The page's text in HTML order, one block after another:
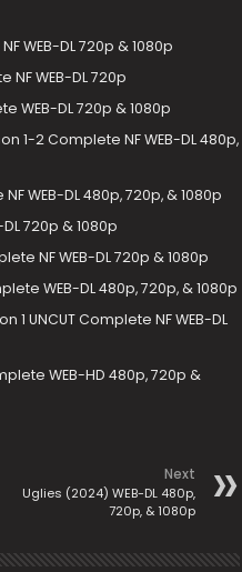
WEB-DL 720p & 1080p
NF WEB-DL 720p
WEB-DL 720p & 1080p
1-2 Complete NF WEB-DL 480p,
WEB-DL 480p, 720p, & 1080p
720p & 1080p
NF WEB-DL 720p & 1080p
WEB-DL 480p, 720p, & 1080p
1 UNCUT Complete NF WEB-DL
WEB-HD 480p, 720p &
Next
Uglies (2024) WEB-DL 480p,
720p, & 1080p